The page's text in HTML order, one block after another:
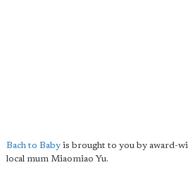
Bach to Baby is brought to you by award-
local mum Miaomiao Yu.